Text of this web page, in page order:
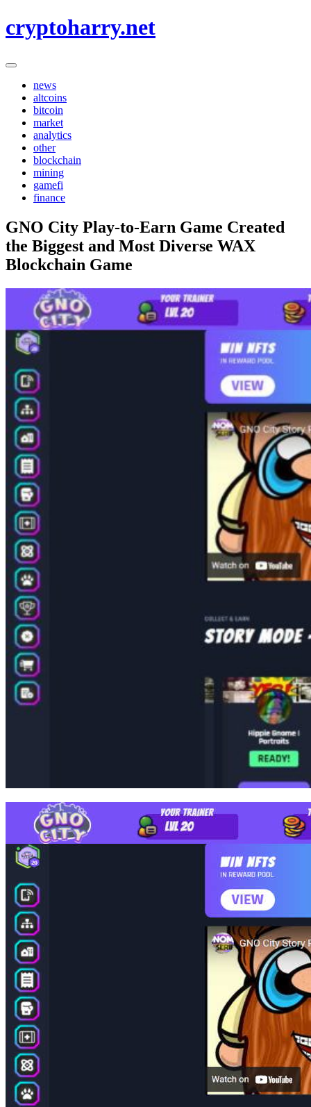
to
cryptoharry.net
news
altcoins
bitcoin
market
analytics
other
blockchain
mining
gamefi
finance
GNO City Play-to-Earn Game Created
the Biggest and Most Diverse WAX
Blockchain Game